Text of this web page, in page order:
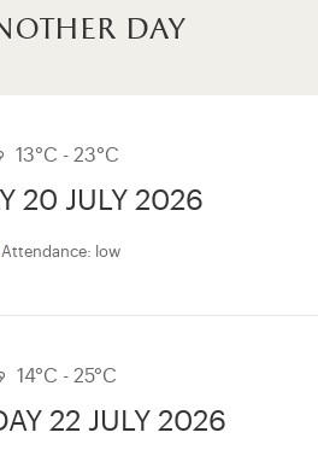
day
13°C - 23°C
20 JULY 2026
Attendance: low
14°C - 25°C
22 JULY 2026